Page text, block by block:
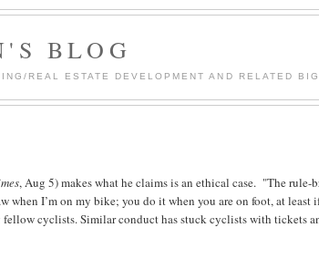
BLOG
REAL ESTATE DEVELOPMENT AND RELATED
, Aug 5) makes what he claims is an ethical case. "The
when I’m on my bike; you do it when you are on foot, at least
fellow cyclists. Similar conduct has stuck cyclists with tickets